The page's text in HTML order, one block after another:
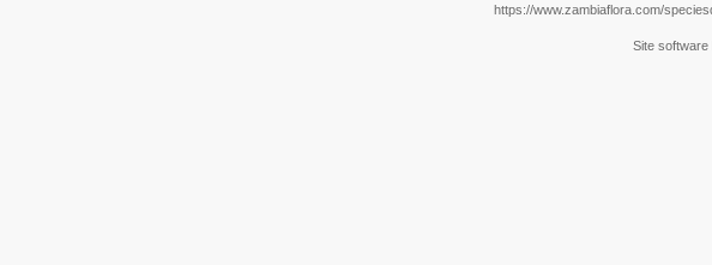
https://www.zambiaflora.com/
Site software